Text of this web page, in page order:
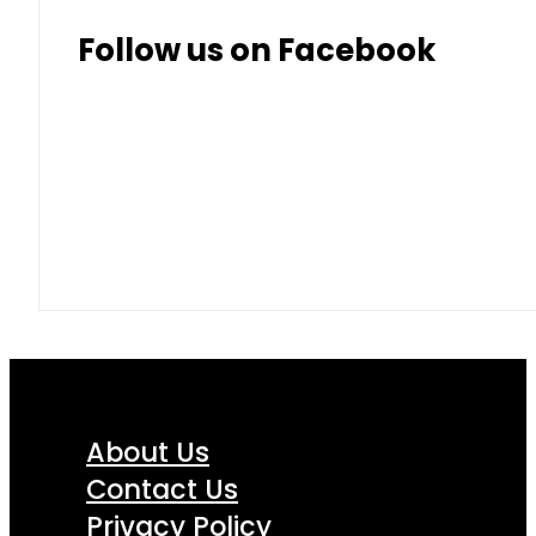
Follow us on Facebook
About Us
Contact Us
Privacy Policy